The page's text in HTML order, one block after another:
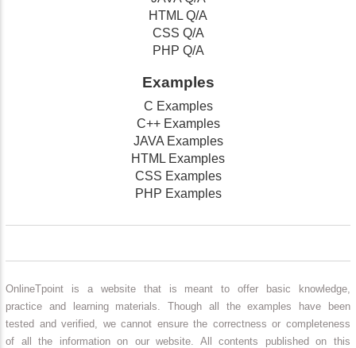
HTML Q/A
CSS Q/A
PHP Q/A
Examples
C Examples
C++ Examples
JAVA Examples
HTML Examples
CSS Examples
PHP Examples
OnlineTpoint is a website that is meant to offer basic knowledge,
practice and learning materials. Though all the examples have been
tested and verified, we cannot ensure the correctness or completeness
of all the information on our website. All contents published on this